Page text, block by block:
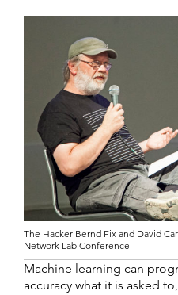
The Hacker Bernd Fix and David
Network Lab Conference
Machine learning can
accuracy what it is asked